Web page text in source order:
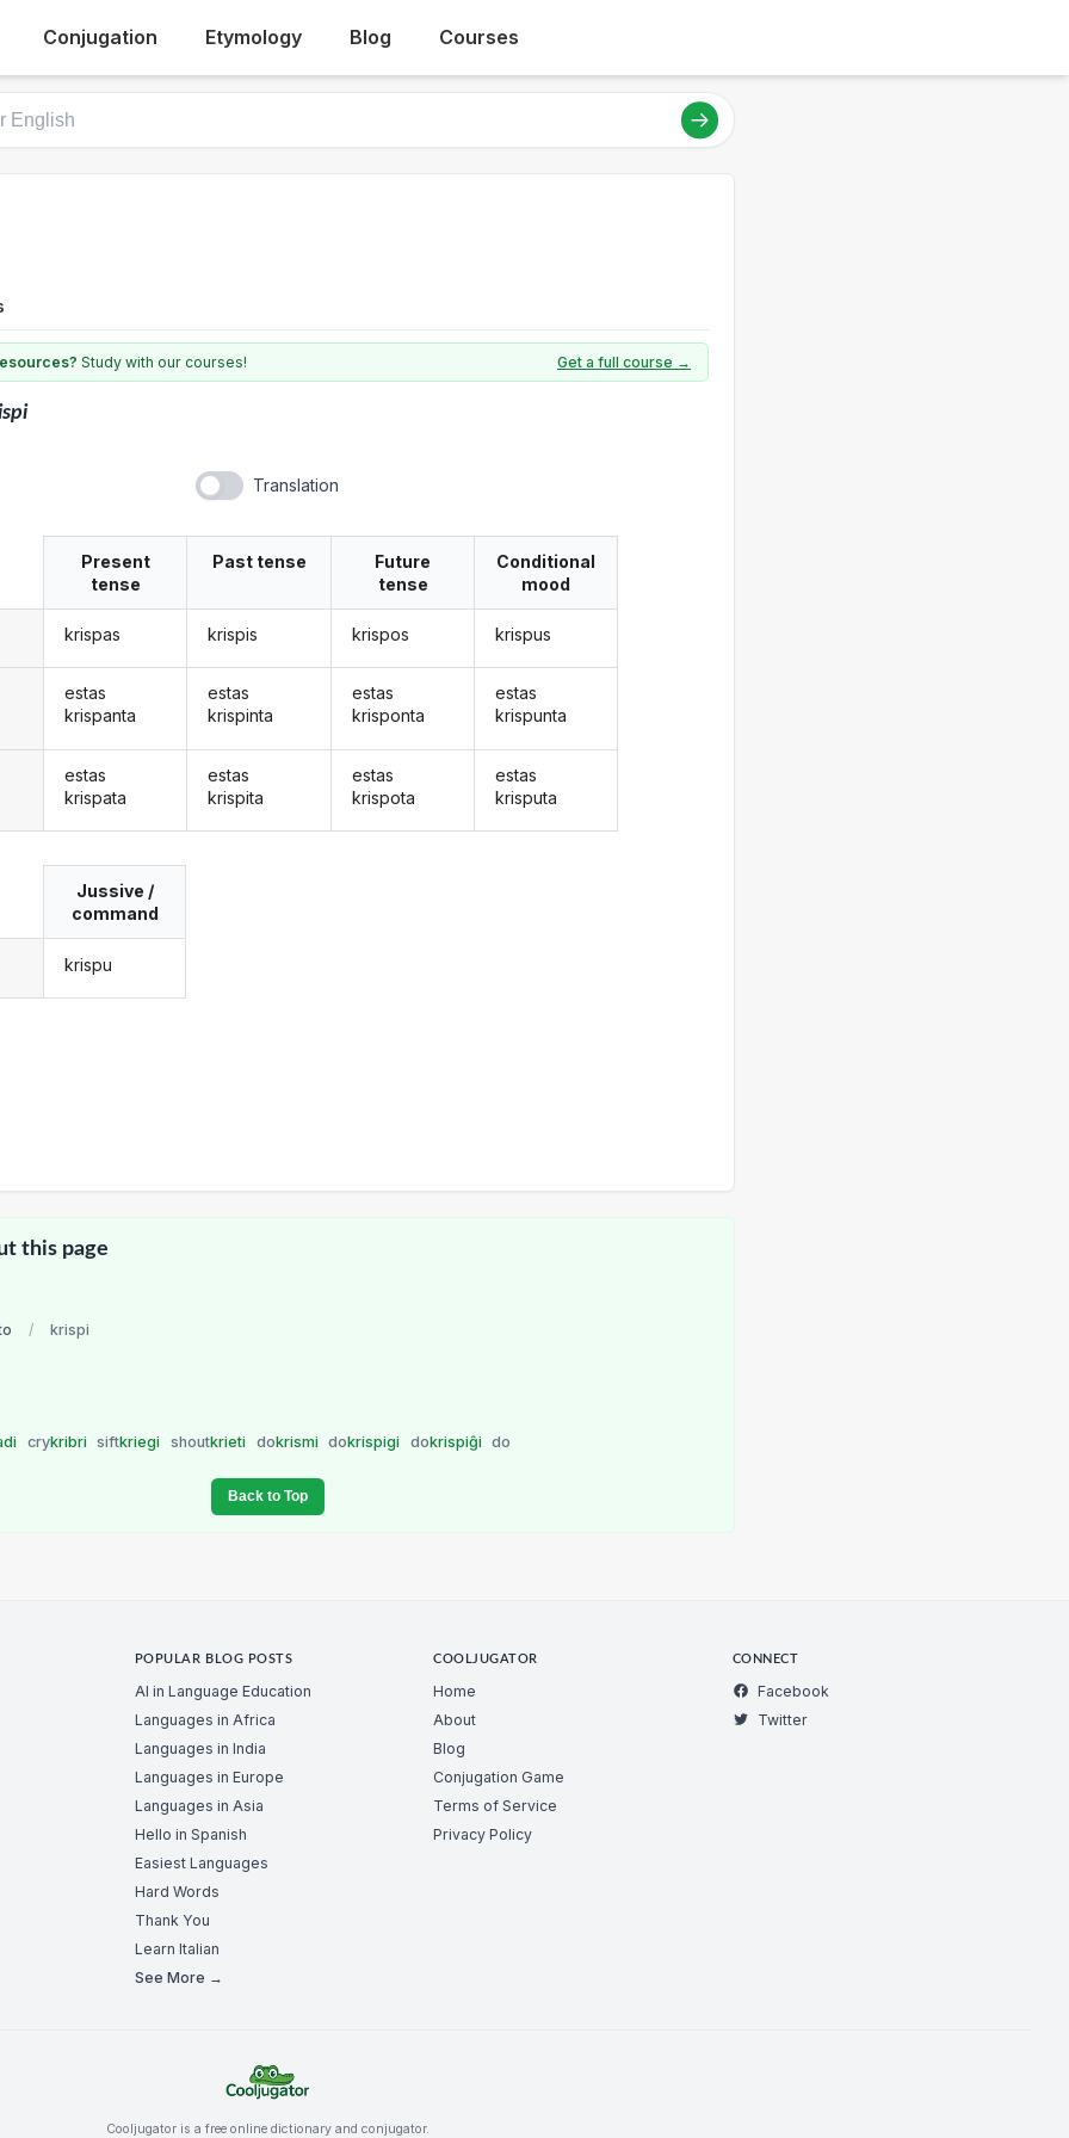
Conjugation Etymology Blog Courses
Study with our courses! Get a full course →
Translation
Present
tense
krispas
estas
krispanta
estas
krispata
Past tense
krispis
estas
krispinta
estas
krispita
Future
tense
krispos
estas
krisponta
estas
krispota
Conditional
mood
krispus
estas
krispunta
estas
krisputa
Jussive /
command
krispu
this page
/ krispi
crykribri siftkriegi shoutkrieti dokrismi dokrispigi dokrispiĝi do
Back to Top
POPULAR BLOG POSTS
AI in Language Education
Languages in Africa
Languages in India
Languages in Europe
Languages in Asia
Hello in Spanish
Easiest Languages
Hard Words
Thank You
Learn Italian
See More →
COOLJUGATOR
Home
About
Blog
Conjugation Game
Terms of Service
Privacy Policy
CONNECT
Facebook
Twitter
Cooljugator is a free online dictionary and conjugator.